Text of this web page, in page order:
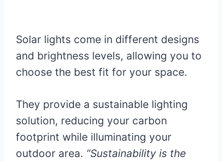
Solar lights come in different designs
and brightness levels, allowing you to
choose the best fit for your space.
They provide a sustainable lighting
solution, reducing your carbon
footprint while illuminating your
outdoor area. “Sustainability is the